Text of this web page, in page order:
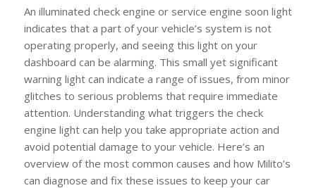
An illuminated check engine or service engine soon light
indicates that a part of your vehicle’s system is not
operating properly, and seeing this light on your
dashboard can be alarming. This small yet significant
warning light can indicate a range of issues, from minor
glitches to serious problems that require immediate
attention. Understanding what triggers the check
engine light can help you take appropriate action and
avoid potential damage to your vehicle. Here’s an
overview of the most common causes and how Milito’s
can diagnose and fix these issues to keep your car